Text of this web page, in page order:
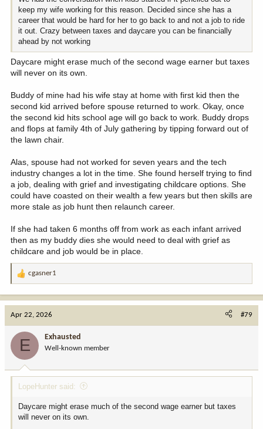
keep my wife working for this reason. Decided since she has a
career that would be hard for her to go back to and not a job to ride
it out. Crazy between taxes and daycare you can be financially
ahead by not working
Daycare might erase much of the second wage earner but taxes
will never on its own.
Buddy of mine had his wife stay at home with first kid then the
second kid arrived before spouse returned to work. Okay, once
the second kid hits school age will go back to work. Buddy drops
and flops at family 4th of July gathering by tipping forward out of
the lawn chair.
Alas, spouse had not worked for seven years and the tech
industry changes a lot in the time. She found herself trying to find
a job, dealing with grief and investigating childcare options. She
could have coasted on their wealth a few years but then skills are
more stale as job hunt then relaunch career.
If she had taken 6 months off from work as each infant arrived
then as my buddy dies she would need to deal with grief as
childcare and job would be in place.
R
t
:
cgasner1
Apr 22, 2026 #79
E Exhausted
Well-known member
LopeHunter said:
Daycare might erase much of the second wage earner but taxes
will never on its own.